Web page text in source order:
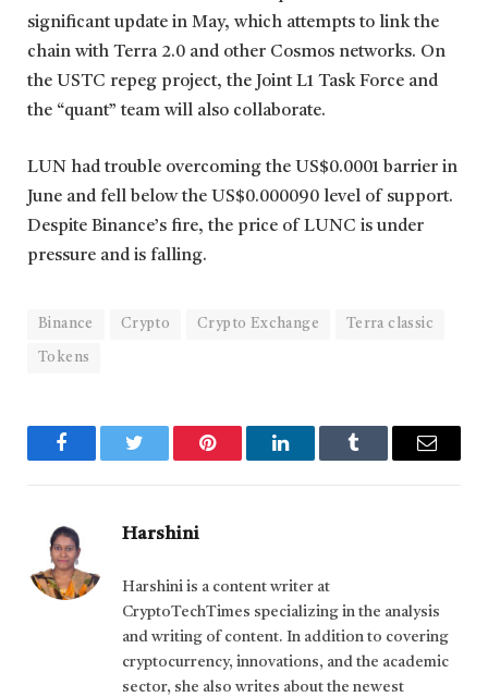
significant update in May, which attempts to link the
chain with Terra 2.0 and other Cosmos networks. On
the USTC repeg project, the Joint L1 Task Force and
the “quant” team will also collaborate.
LUN had trouble overcoming the US$0.0001 barrier in
June and fell below the US$0.000090 level of support.
Despite Binance’s fire, the price of LUNC is under
pressure and is falling.
Binance Crypto Crypto Exchange Terra classic
Tokens
FacebookTwitter Pinterest LinkedInTumblr Email
Harshini
Harshini is a content writer at
CryptoTechTimes specializing in the analysis
and writing of content. In addition to covering
cryptocurrency, innovations, and the academic
sector, she also writes about the newest